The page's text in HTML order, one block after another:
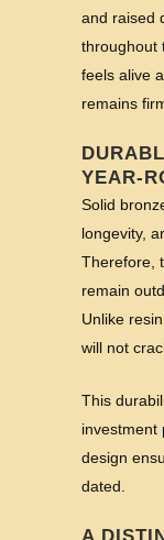
and raised
throughout
feels alive
remains
YEAR-
Solid
longevity,
Therefore,
remain
Unlike
will not
This
investment
design
dated.